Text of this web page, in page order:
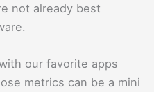
not already best
our favorite apps
metrics can be a mini